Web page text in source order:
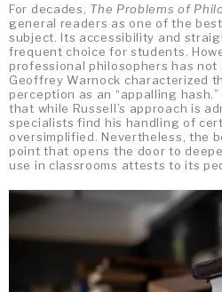
For decades, The Problems of
general readers as one of the
subject. Its accessibility and
frequent choice for students.
professional philosophers has not
Geoffrey Warnock characterized
perception as an “appalling
that while Russell’s approach is
specialists find his handling of
oversimplified. Nevertheless, the
point that opens the door to
use in classrooms attests to its